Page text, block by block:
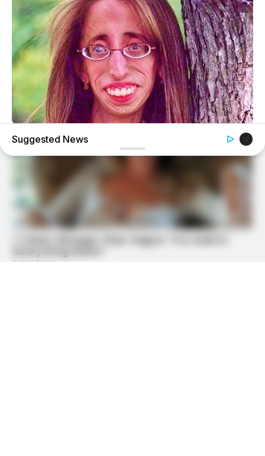
BUZZDAY
Remember Lizzie? Take A Deep Breath Before You See
Suggested News